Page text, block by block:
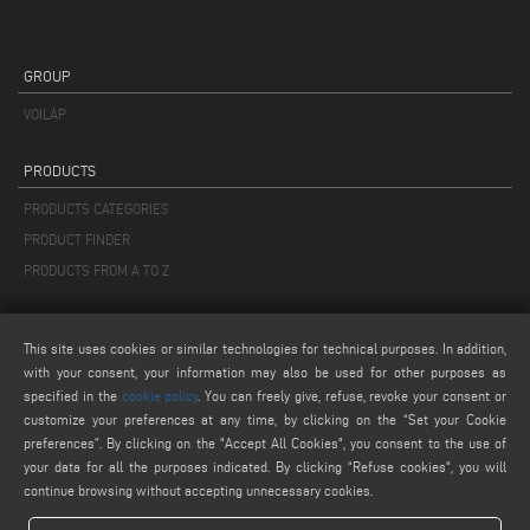
GROUP
VOILÀP
PRODUCTS
PRODUCTS CATEGORIES
PRODUCT FINDER
PRODUCTS FROM A TO Z
info@keraglass.com
service@keraglass.com
webmaster@emmegi.com
FIND US ON
This site uses cookies or similar technologies for technical purposes. In addition,
with your consent, your information may also be used for other purposes as
specified in the cookie policy. You can freely give, refuse, revoke your consent or
customize your preferences at any time, by clicking on the “Set your Cookie
preferences”. By clicking on the "Accept All Cookies", you consent to the use of
your data for all the purposes indicated. By clicking “Refuse cookies", you will
continue browsing without accepting unnecessary cookies.